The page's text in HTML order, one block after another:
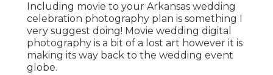
Including movie to your Arkansas wedding
celebration photography plan is something I
very suggest doing! Movie wedding digital
photography is a bit of a lost art however it is
making its way back to the wedding event
globe.